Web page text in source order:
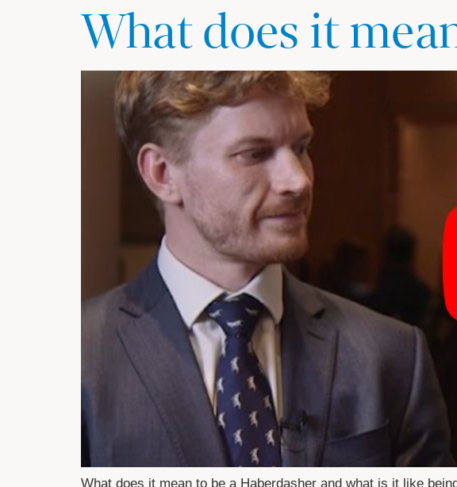
What does it
What does it mean to be a Haberdasher and what is it like